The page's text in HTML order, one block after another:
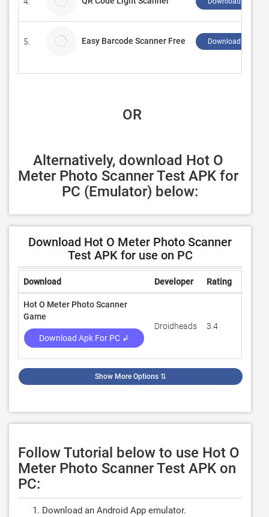
5. Easy Barcode Scanner Free Download ↲
OR
Alternatively, download Hot O
Meter Photo Scanner Test APK for
PC (Emulator) below:
Download Hot O Meter Photo Scanner
Test APK for use on PC
Download Developer Rating
Hot O Meter Photo Scanner
Game
Download Apk For PC ↲
Droidheads 3.4
Show More Options ⇅
Follow Tutorial below to use Hot O
Meter Photo Scanner Test APK on
PC:
Download an Android App emulator.